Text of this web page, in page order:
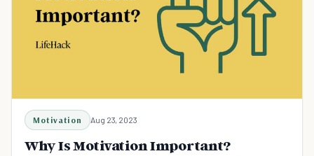
Motivation Aug 23, 2023
Why Is Motivation Important?